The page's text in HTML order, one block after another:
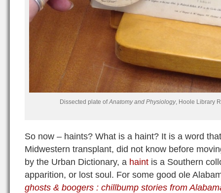
Dissected plate ofAnatomy and Physiology, Hoole Library
So now – haints? What is a haint? It is a word
Midwestern transplant, did not know before
by the Urban Dictionary, a haint is a Southern
apparition, or lost soul. For some good ole
ghosts & boogers : chillbump stories from